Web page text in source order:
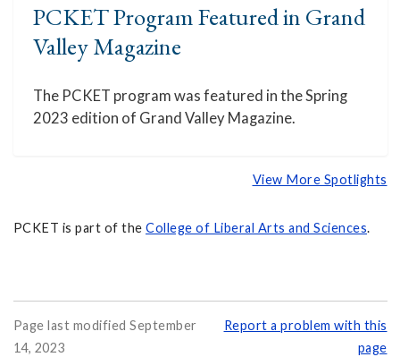
PCKET Program Featured in Grand
Valley Magazine
The PCKET program was featured in the Spring
2023 edition of Grand Valley Magazine.
View More Spotlights
PCKET is part of the College of Liberal Arts and Sciences.
Page last modified September
14, 2023
Report a problem with this
page